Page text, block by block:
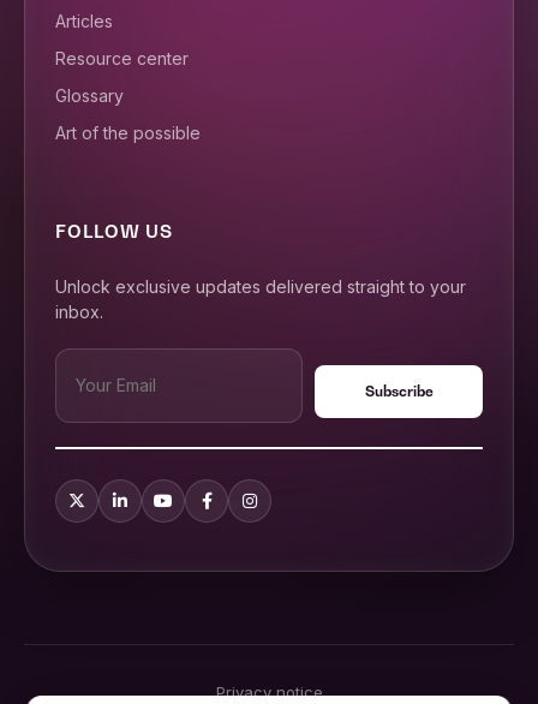
Articles
Resource center
Glossary
Art of the possible
FOLLOW US
Unlock exclusive updates delivered straight to your
inbox.
Privacy notice